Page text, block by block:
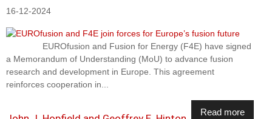
16-12-2024
EUROfusion and Fusion for Energy (F4E) have signed
a Memorandum of Understanding (MoU) to advance fusion
research and development in Europe. This agreement
reinforces cooperation in...
Read more